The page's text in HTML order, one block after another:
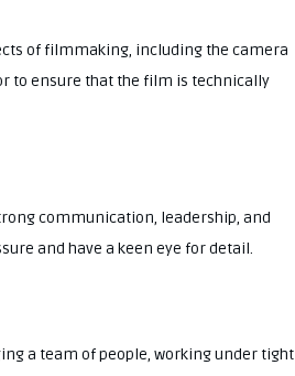
of filmmaking, including the camera
to ensure that the film is technically
communication, leadership, and
and have a keen eye for detail.
a team of people, working under tight